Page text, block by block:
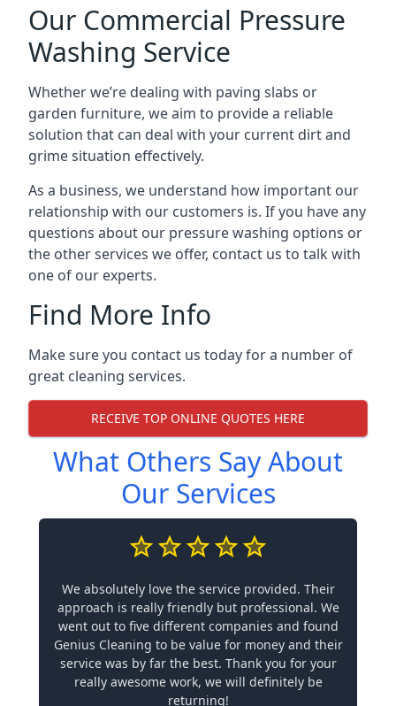
Our Commercial Pressure
Washing Service
Whether we’re dealing with paving slabs or
garden furniture, we aim to provide a reliable
solution that can deal with your current dirt and
grime situation effectively.
As a business, we understand how important our
relationship with our customers is. If you have any
questions about our pressure washing options or
the other services we offer, contact us to talk with
one of our experts.
Find More Info
Make sure you contact us today for a number of
great cleaning services.
RECEIVE TOP ONLINE QUOTES HERE
What Others Say About
Our Services
We absolutely love the service provided. Their
approach is really friendly but professional. We
went out to five different companies and found
Genius Cleaning to be value for money and their
service was by far the best. Thank you for your
really awesome work, we will definitely be
returning!